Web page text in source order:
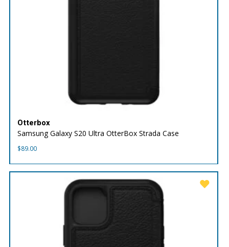
Otterbox
Samsung Galaxy S20 Ultra OtterBox Strada Case
$89.00